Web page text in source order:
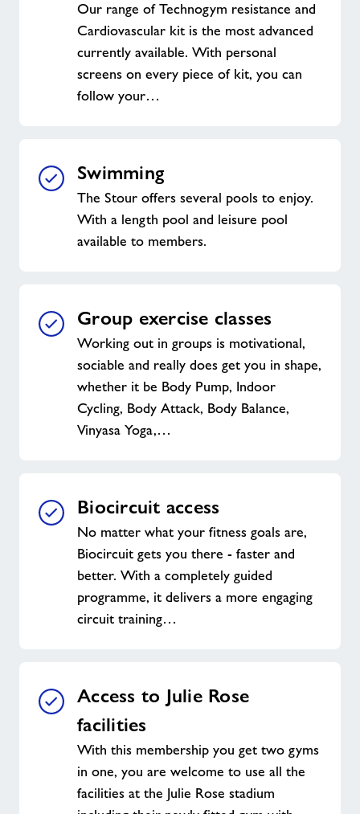
Our range of Technogym resistance and
Cardiovascular kit is the most advanced
currently available. With personal
screens on every piece of kit, you can
follow your…
Swimming
The Stour offers several pools to enjoy.
With a length pool and leisure pool
available to members.
Group exercise classes
Working out in groups is motivational,
sociable and really does get you in shape,
whether it be Body Pump, Indoor
Cycling, Body Attack, Body Balance,
Vinyasa Yoga,…
Biocircuit access
No matter what your fitness goals are,
Biocircuit gets you there - faster and
better. With a completely guided
programme, it delivers a more engaging
circuit training…
Access to Julie Rose
facilities
With this membership you get two gyms
in one, you are welcome to use all the
facilities at the Julie Rose stadium